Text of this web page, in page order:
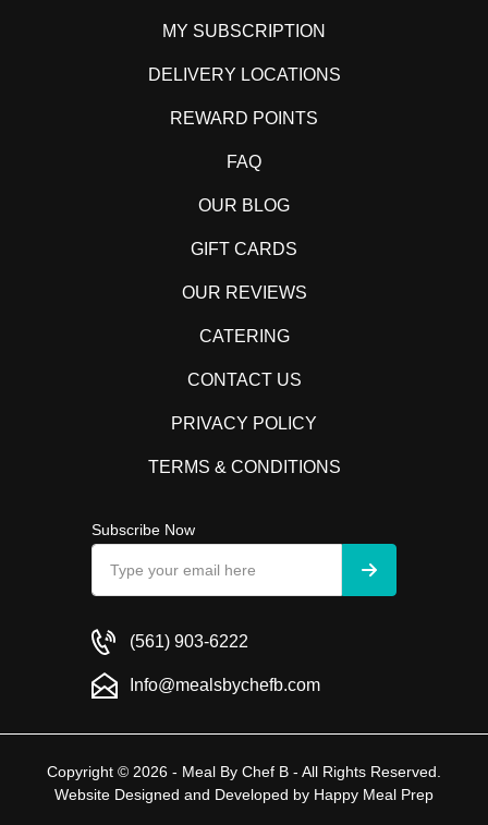
MY SUBSCRIPTION
DELIVERY LOCATIONS
REWARD POINTS
FAQ
OUR BLOG
GIFT CARDS
OUR REVIEWS
CATERING
CONTACT US
PRIVACY POLICY
TERMS & CONDITIONS
Subscribe Now
(561) 903-6222
Info@mealsbychefb.com
Copyright © 2026 - Meal By Chef B - All Rights Reserved.
Website Designed and Developed by Happy Meal Prep